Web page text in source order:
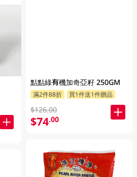
點點綠有機加奇亞籽 250GM
滿2件88折 買1件送1件贈品
$126.00
$74.00